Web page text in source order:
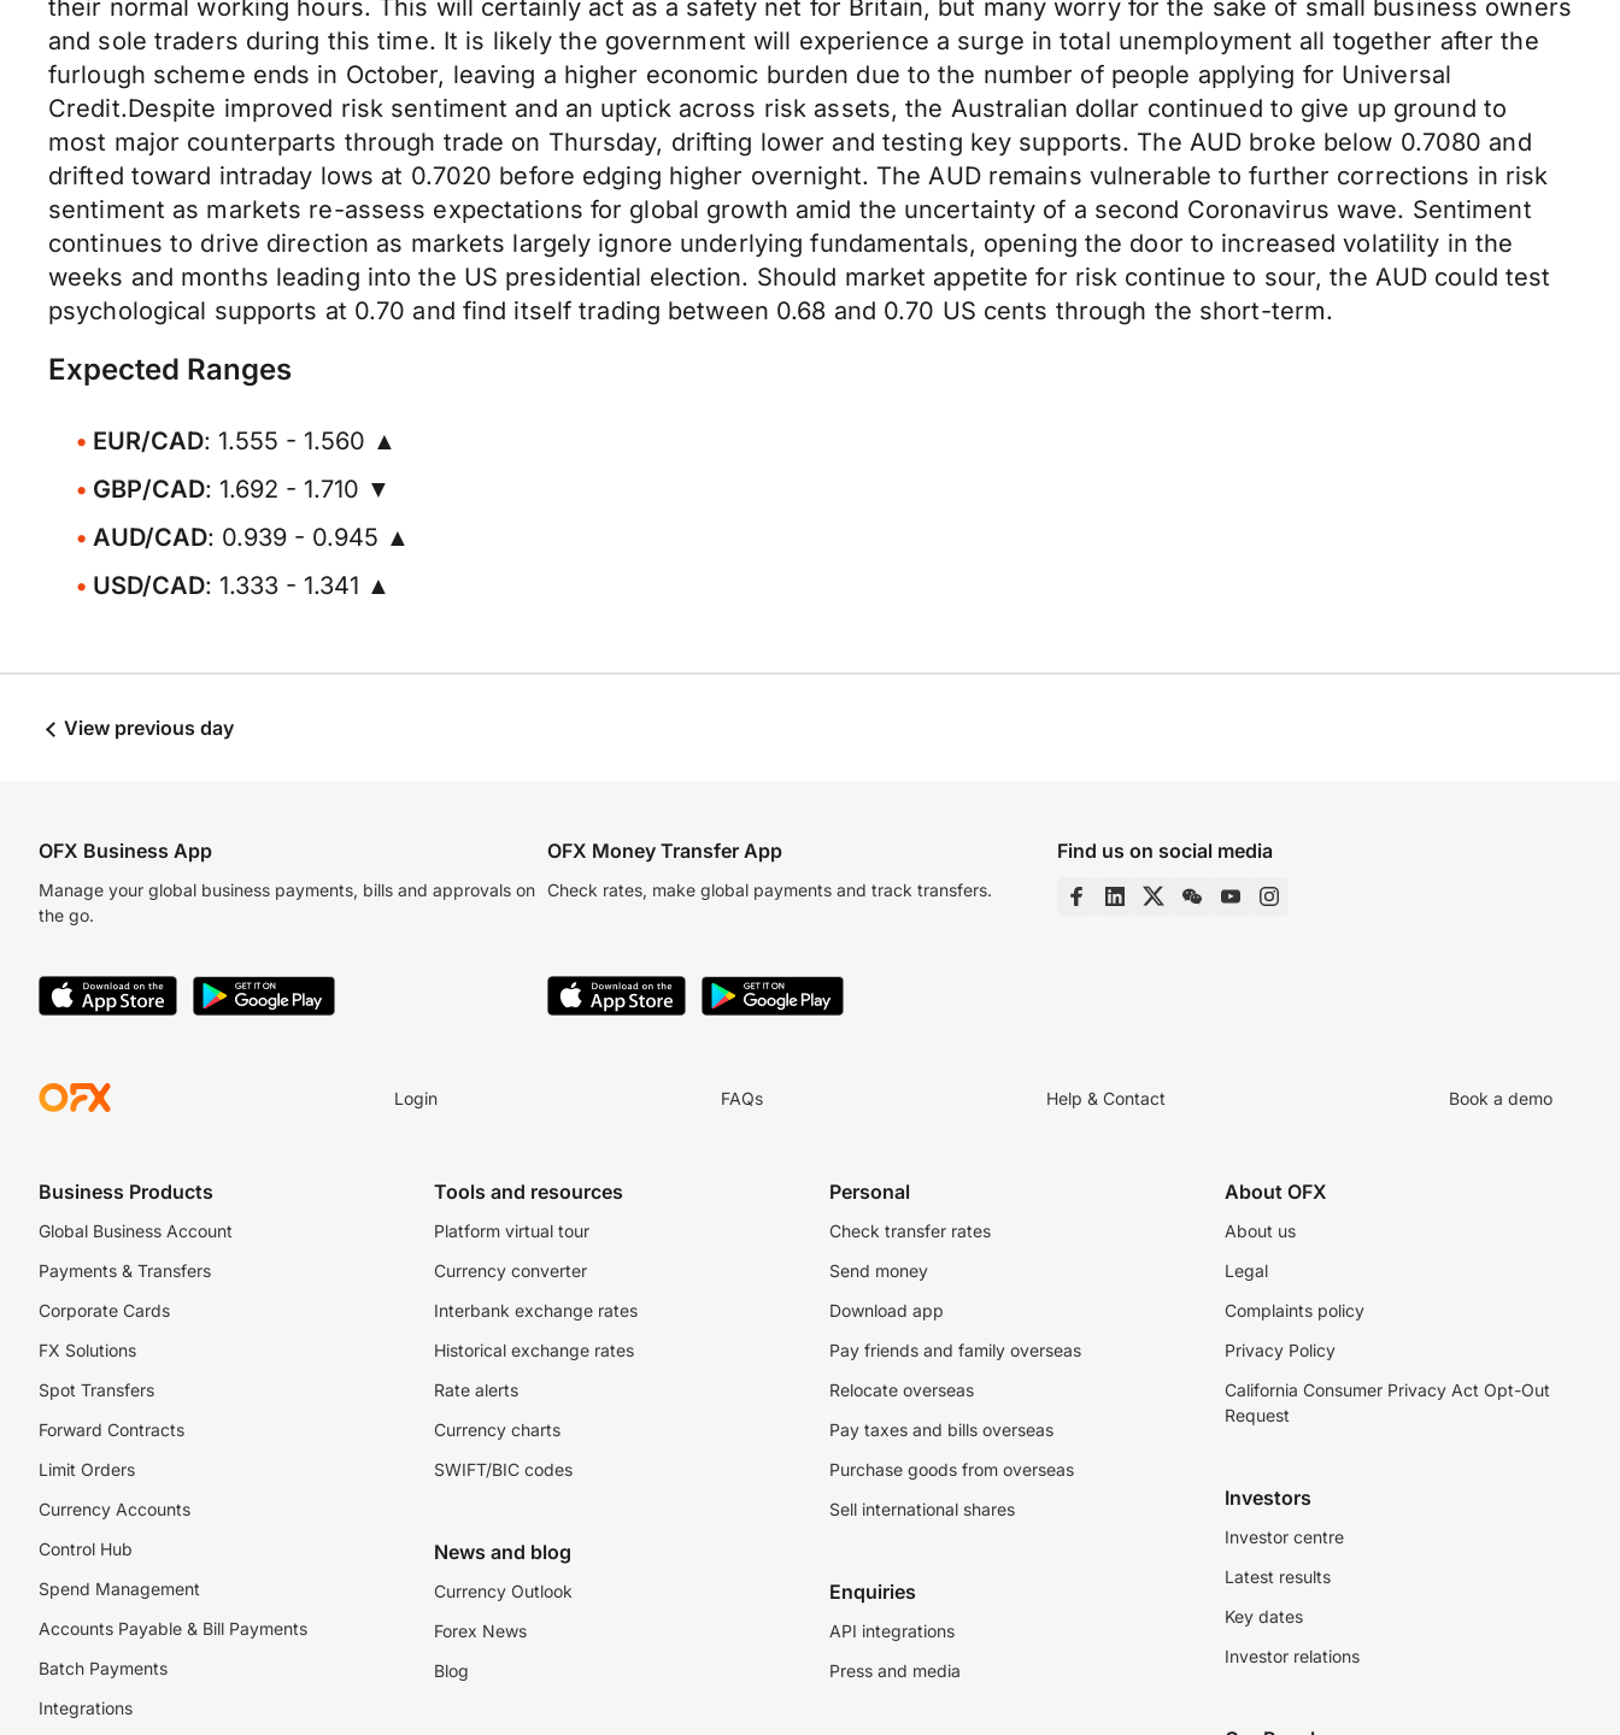
their normal working hours. This will certainly act as a safety net for Britain, but many worry for the sake of small business owners
and sole traders during this time. It is likely the government will experience a surge in total unemployment all together after the
furlough scheme ends in October, leaving a higher economic burden due to the number of people applying for Universal
Credit.Despite improved risk sentiment and an uptick across risk assets, the Australian dollar continued to give up ground to
most major counterparts through trade on Thursday, drifting lower and testing key supports. The AUD broke below 0.7080 and
drifted toward intraday lows at 0.7020 before edging higher overnight. The AUD remains vulnerable to further corrections in risk
sentiment as markets re-assess expectations for global growth amid the uncertainty of a second Coronavirus wave. Sentiment
continues to drive direction as markets largely ignore underlying fundamentals, opening the door to increased volatility in the
weeks and months leading into the US presidential election. Should market appetite for risk continue to sour, the AUD could test
psychological supports at 0.70 and find itself trading between 0.68 and 0.70 US cents through the short-term.
Expected Ranges
EUR/CAD: 1.555 - 1.560 ▲
GBP/CAD: 1.692 - 1.710 ▼
AUD/CAD: 0.939 - 0.945 ▲
USD/CAD: 1.333 - 1.341 ▲
View previous day
OFX Business App
Manage your global business payments, bills and approvals on
the go.
OFX Money Transfer App
Check rates, make global payments and track transfers.
Find us on social media
Login FAQs Help & Contact Book a demo
Business Products
Global Business Account
Payments & Transfers
Corporate Cards
FX Solutions
Spot Transfers
Forward Contracts
Limit Orders
Currency Accounts
Control Hub
Spend Management
Accounts Payable & Bill Payments
Batch Payments
Integrations
Tools and resources
Platform virtual tour
Currency converter
Interbank exchange rates
Historical exchange rates
Rate alerts
Currency charts
SWIFT/BIC codes
News and blog
Currency Outlook
Forex News
Blog
Personal
Check transfer rates
Send money
Download app
Pay friends and family overseas
Relocate overseas
Pay taxes and bills overseas
Purchase goods from overseas
Sell international shares
Enquiries
API integrations
Press and media
About OFX
About us
Legal
Complaints policy
Privacy Policy
California Consumer Privacy Act Opt-Out
Request
Investors
Investor centre
Latest results
Key dates
Investor relations